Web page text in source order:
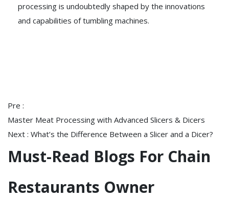
processing is undoubtedly shaped by the innovations
and capabilities of tumbling machines.
Pre :
Master Meat Processing with Advanced Slicers & Dicers
Next : What’s the Difference Between a Slicer and a Dicer?
Must-Read Blogs For Chain
Restaurants Owner